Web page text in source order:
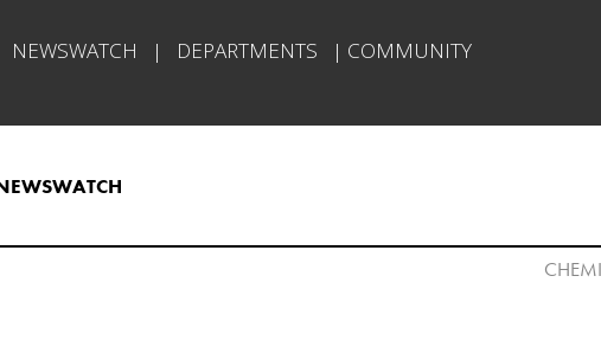
NEWSWATCH
   |
DEPARTMENTS
   |
COMMUNITY